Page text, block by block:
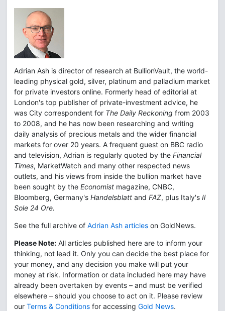
Adrian Ash is director of research at BullionVault, the world-
leading physical gold, silver, platinum and palladium market
for private investors online. Formerly head of editorial at
London's top publisher of private-investment advice, he
was City correspondent for The Daily Reckoning from 2003
to 2008, and he has now been researching and writing
daily analysis of precious metals and the wider financial
markets for over 20 years. A frequent guest on BBC radio
and television, Adrian is regularly quoted by the Financial
Times, MarketWatch and many other respected news
outlets, and his views from inside the bullion market have
been sought by the Economist magazine, CNBC,
Bloomberg, Germany's Handelsblatt and FAZ, plus Italy's Il
Sole 24 Ore.
See the full archive of Adrian Ash articles on GoldNews.
Please Note: All articles published here are to inform your
thinking, not lead it. Only you can decide the best place for
your money, and any decision you make will put your
money at risk. Information or data included here may have
already been overtaken by events – and must be verified
elsewhere – should you choose to act on it. Please review
our Terms & Conditions for accessing Gold News.